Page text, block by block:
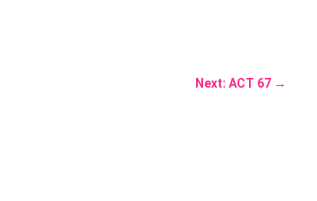
Next: ACT 67→